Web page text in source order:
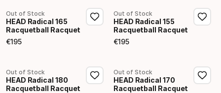
Out of Stock
HEAD Radical 165
Racquetball Racquet
€195
Final price
Out of Stock
HEAD Radical 155
Racquetball Racquet
€195
Final price
Out of Stock
HEAD Radical 180
Racquetball Racquet
Out of Stock
HEAD Radical 170
Racquetball Racquet